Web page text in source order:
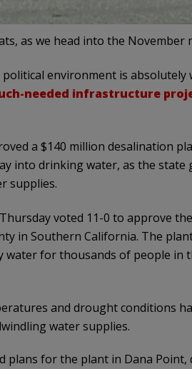
as we head into the November
environment is absolutely
needed infrastructure
a $140 million desalination
into drinking water, as the
supplies.
voted 11-0 to approve
in Southern California. The
water for thousands of people in
and drought conditions
water supplies.
plans for the plant in Dana